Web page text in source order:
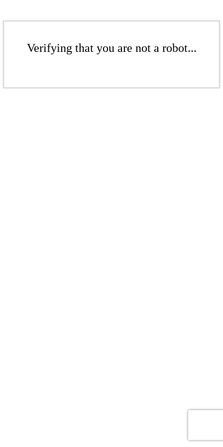
Verifying that you are not a robot...